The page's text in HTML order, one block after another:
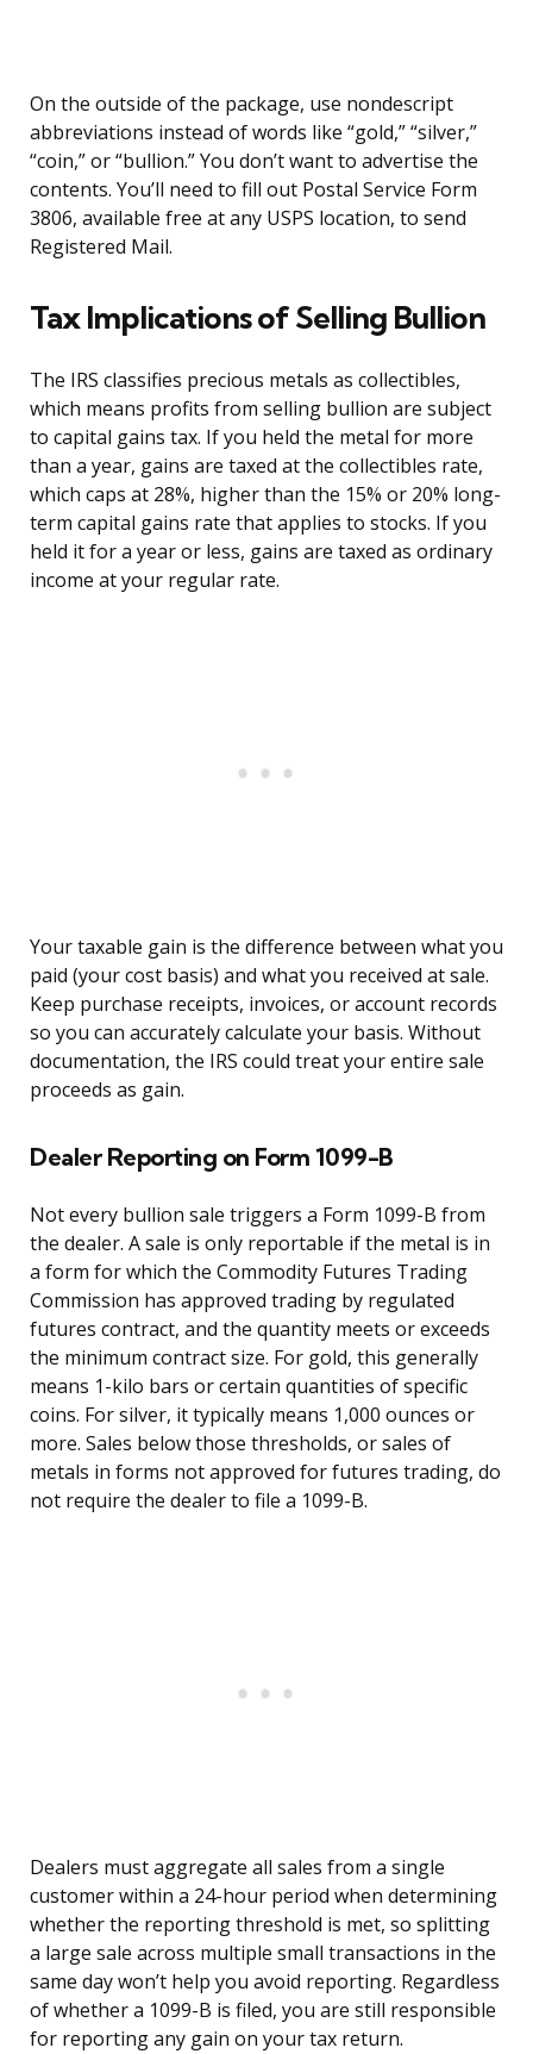
On the outside of the package, use nondescript
abbreviations instead of words like “gold,” “silver,”
“coin,” or “bullion.” You don’t want to advertise the
contents. You’ll need to fill out Postal Service Form
3806, available free at any USPS location, to send
Registered Mail.
Tax Implications of Selling Bullion
The IRS classifies precious metals as collectibles,
which means profits from selling bullion are subject
to capital gains tax. If you held the metal for more
than a year, gains are taxed at the collectibles rate,
which caps at 28%, higher than the 15% or 20% long-
term capital gains rate that applies to stocks. If you
held it for a year or less, gains are taxed as ordinary
income at your regular rate.
Your taxable gain is the difference between what you
paid (your cost basis) and what you received at sale.
Keep purchase receipts, invoices, or account records
so you can accurately calculate your basis. Without
documentation, the IRS could treat your entire sale
proceeds as gain.
Dealer Reporting on Form 1099-B
Not every bullion sale triggers a Form 1099-B from
the dealer. A sale is only reportable if the metal is in
a form for which the Commodity Futures Trading
Commission has approved trading by regulated
futures contract, and the quantity meets or exceeds
the minimum contract size. For gold, this generally
means 1-kilo bars or certain quantities of specific
coins. For silver, it typically means 1,000 ounces or
more. Sales below those thresholds, or sales of
metals in forms not approved for futures trading, do
not require the dealer to file a 1099-B.
Dealers must aggregate all sales from a single
customer within a 24-hour period when determining
whether the reporting threshold is met, so splitting
a large sale across multiple small transactions in the
same day won’t help you avoid reporting. Regardless
of whether a 1099-B is filed, you are still responsible
for reporting any gain on your tax return.